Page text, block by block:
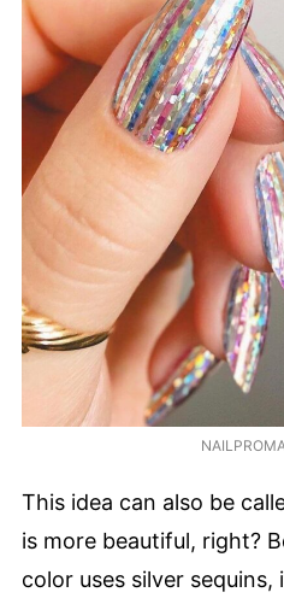
This idea can also be
is more beautiful, right?
color uses silver sequins,